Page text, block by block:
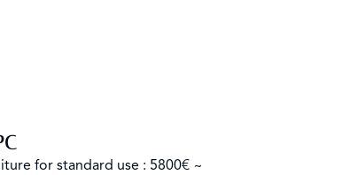
for standard use : 5800€ ~